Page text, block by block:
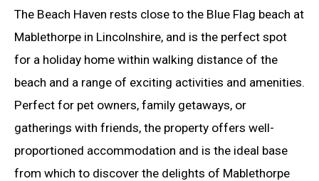
The Beach Haven rests close to the Blue Flag beach at
Mablethorpe in Lincolnshire, and is the perfect spot
for a holiday home within walking distance of the
beach and a range of exciting activities and amenities.
Perfect for pet owners, family getaways, or
gatherings with friends, the property offers well-
proportioned accommodation and is the ideal base
from which to discover the delights of Mablethorpe